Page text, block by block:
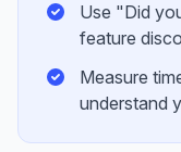
Use "Did
feature
Measure
understand